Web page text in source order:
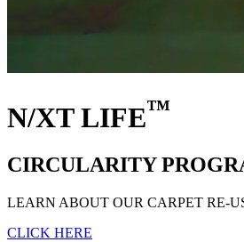
N/XT LIFE™
CIRCULARITY
LEARN ABOUT OUR CARPET RE-
CLICK HERE